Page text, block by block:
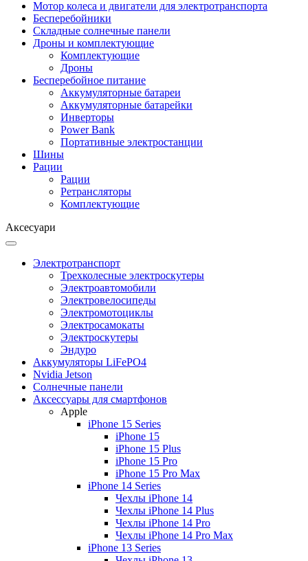
Мотор колеса и двигатели для электротранспорта
Бесперебойники
Складные солнечные панели
Дроны и комплектующие
Комплектующие
Дроны
Бесперебойное питание
Аккумуляторные батареи
Аккумуляторные батарейки
Инверторы
Power Bank
Портативные электростанции
Шины
Рации
Рации
Ретрансляторы
Комплектующие
Аксесуари
Электротранспорт
Трехколесные электроскутеры
Электроавтомобили
Электровелосипеды
Электромотоциклы
Электросамокаты
Электроскутеры
Эндуро
Аккумуляторы LiFePO4
Nvidia Jetson
Солнечные панели
Аксессуары для смартфонов
Apple
iPhone 15 Series
iPhone 15
iPhone 15 Plus
iPhone 15 Pro
iPhone 15 Pro Max
iPhone 14 Series
Чехлы iPhone 14
Чехлы iPhone 14 Plus
Чехлы iPhone 14 Pro
Чехлы iPhone 14 Pro Max
iPhone 13 Series